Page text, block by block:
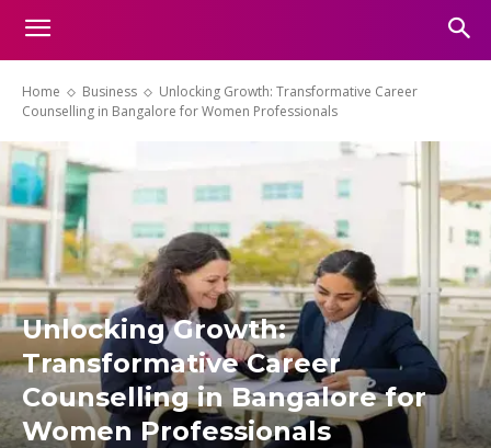
Home Business
Unlocking Growth: Transformative Career
Counselling in Bangalore for Women Professionals
Unlocking Growth:
Transformative Career
Counselling in Bangalore for
Women Professionals